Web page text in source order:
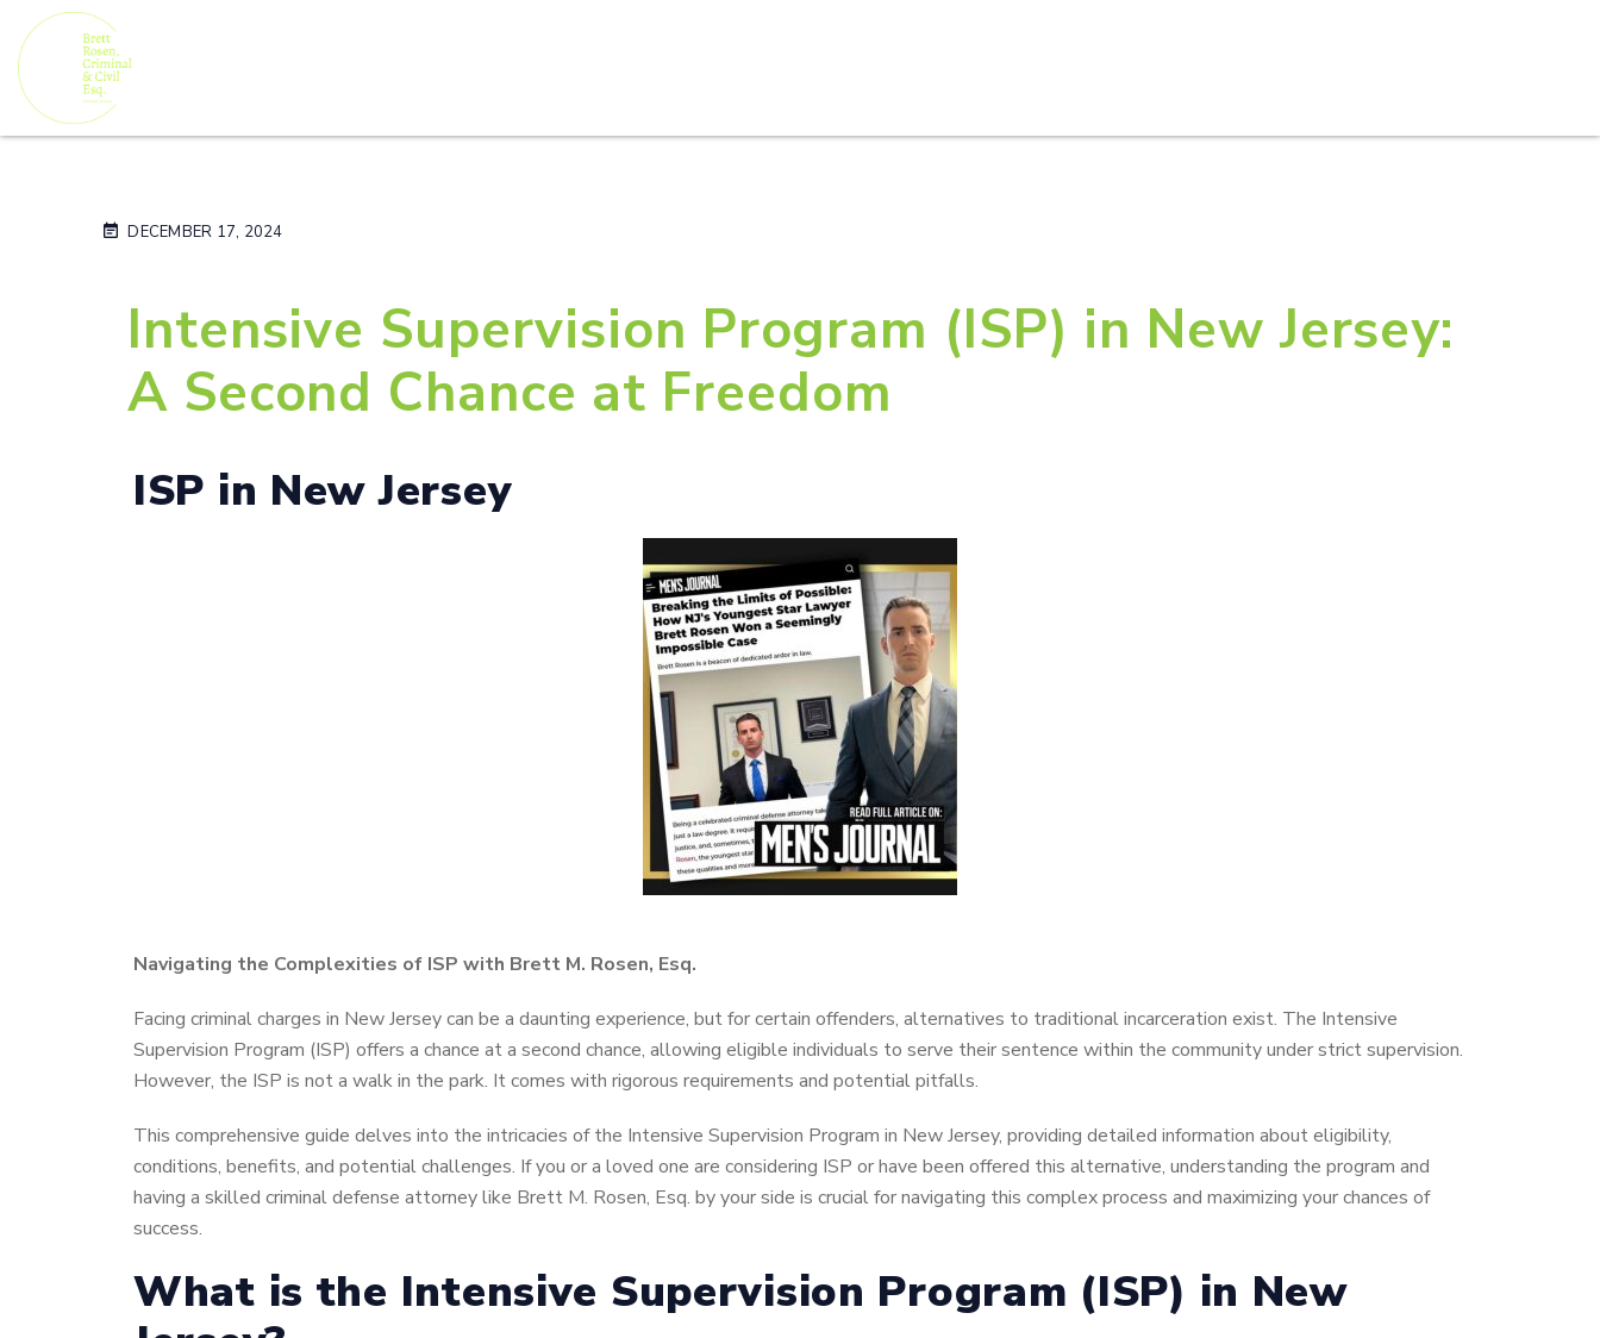
DECEMBER 17, 2024
Intensive Supervision Program (ISP) in New Jersey:
A Second Chance at Freedom
ISP in New Jersey
Navigating the Complexities of ISP with Brett M. Rosen, Esq.
Facing criminal charges in New Jersey can be a daunting experience, but for certain offenders, alternatives to traditional incarceration exist. The Intensive
Supervision Program (ISP) offers a chance at a second chance, allowing eligible individuals to serve their sentence within the community under strict supervision.
However, the ISP is not a walk in the park. It comes with rigorous requirements and potential pitfalls.
This comprehensive guide delves into the intricacies of the Intensive Supervision Program in New Jersey, providing detailed information about eligibility,
conditions, benefits, and potential challenges. If you or a loved one are considering ISP or have been offered this alternative, understanding the program and
having a skilled criminal defense attorney like Brett M. Rosen, Esq. by your side is crucial for navigating this complex process and maximizing your chances of
success.
What is the Intensive Supervision Program (ISP) in New